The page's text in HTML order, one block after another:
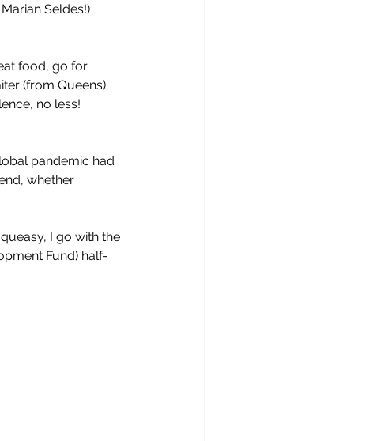
Seldes!)
food, go for
(from Queens)
no less!
pandemic had
whether
I go with the
Fund) half-